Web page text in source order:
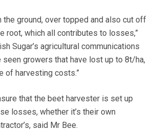
the ground, over topped and also cut off
root, which all contributes to losses,”
Sugar’s agricultural communications
seen growers that have lost up to 8t/ha,
of harvesting costs.”
that the beet harvester is set up
losses, whether it’s their own
said Mr Bee.